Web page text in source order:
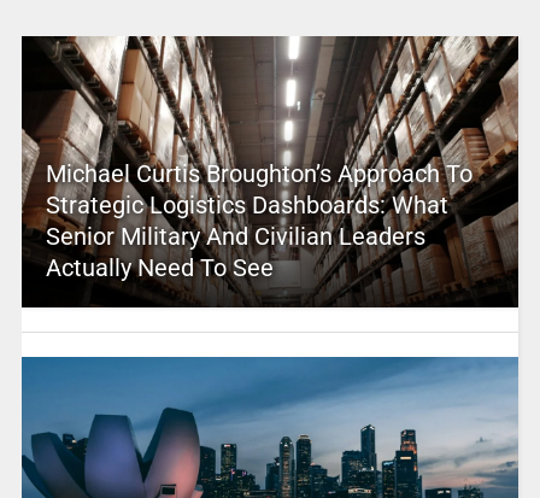
Michael Curtis Broughton’s Approach To
Strategic Logistics Dashboards: What
Senior Military And Civilian Leaders
Actually Need To See